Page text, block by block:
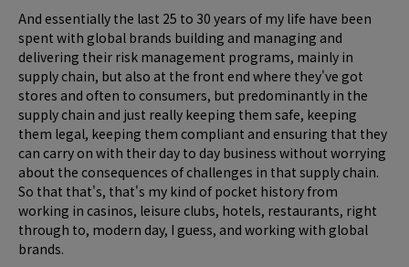
And essentially the last 25 to 30 years of my life have been
spent with global brands building and managing and
delivering their risk management programs, mainly in
supply chain, but also at the front end where they've got
stores and often to consumers, but predominantly in the
supply chain and just really keeping them safe, keeping
them legal, keeping them compliant and ensuring that they
can carry on with their day to day business without worrying
about the consequences of challenges in that supply chain.
So that that's, that's my kind of pocket history from
working in casinos, leisure clubs, hotels, restaurants, right
through to, modern day, I guess, and working with global
brands.